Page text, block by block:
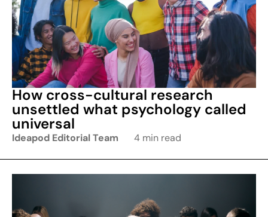
How cross-cultural research
unsettled what psychology called
universal
Ideapod Editorial Team 4 min read